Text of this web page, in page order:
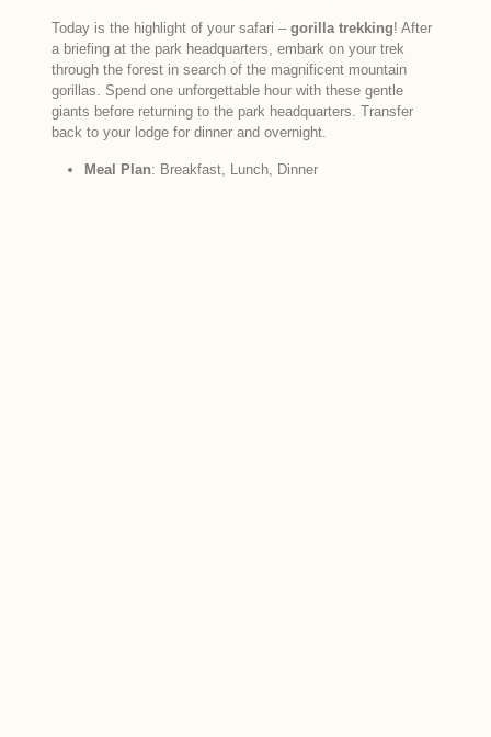
Today is the highlight of your safari – gorilla trekking! After
a briefing at the park headquarters, embark on your trek
through the forest in search of the magnificent mountain
gorillas. Spend one unforgettable hour with these gentle
giants before returning to the park headquarters. Transfer
back to your lodge for dinner and overnight.
Meal Plan: Breakfast, Lunch, Dinner